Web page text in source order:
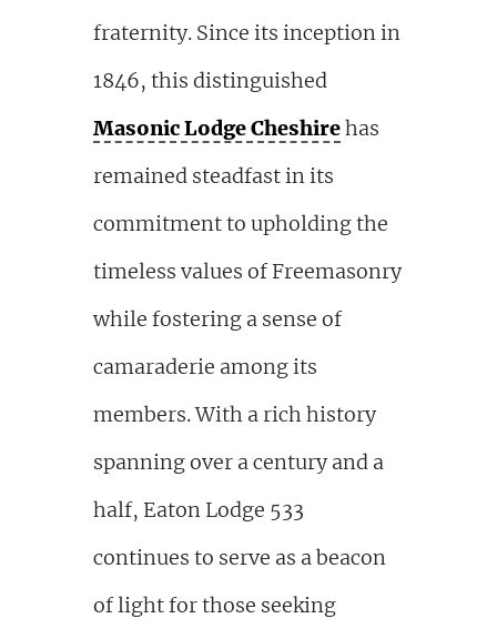
fraternity. Since its inception in
1846, this distinguished
Masonic Lodge Cheshirehas
remained steadfast in its
commitment to upholding the
timeless values of Freemasonry
while fostering a sense of
camaraderie among its
members. With a rich history
spanning over a century and a
half, Eaton Lodge 533
continues to serve as a beacon
of light for those seeking